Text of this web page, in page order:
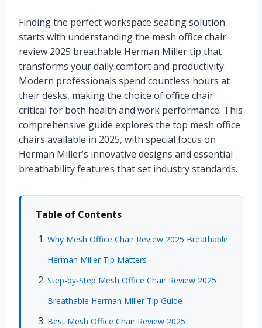
Finding the perfect workspace seating solution
starts with understanding the mesh office chair
review 2025 breathable Herman Miller tip that
transforms your daily comfort and productivity.
Modern professionals spend countless hours at
their desks, making the choice of office chair
critical for both health and work performance. This
comprehensive guide explores the top mesh office
chairs available in 2025, with special focus on
Herman Miller’s innovative designs and essential
breathability features that set industry standards.
Table of Contents
Why Mesh Office Chair Review 2025 Breathable
Herman Miller Tip Matters
Step-by-Step Mesh Office Chair Review 2025
Breathable Herman Miller Tip Guide
Best Mesh Office Chair Review 2025